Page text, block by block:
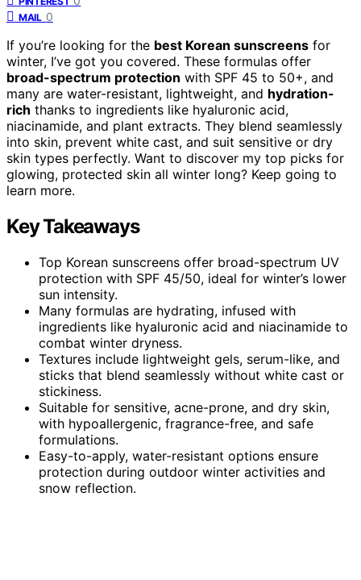
MAIL 0
If you’re looking for the best Korean sunscreens for
winter, I’ve got you covered. These formulas offer
broad-spectrum protection with SPF 45 to 50+, and
many are water-resistant, lightweight, and hydration-
rich thanks to ingredients like hyaluronic acid,
niacinamide, and plant extracts. They blend seamlessly
into skin, prevent white cast, and suit sensitive or dry
skin types perfectly. Want to discover my top picks for
glowing, protected skin all winter long? Keep going to
learn more.
Key Takeaways
Top Korean sunscreens offer broad-spectrum UV
protection with SPF 45/50, ideal for winter’s lower
sun intensity.
Many formulas are hydrating, infused with
ingredients like hyaluronic acid and niacinamide to
combat winter dryness.
Textures include lightweight gels, serum-like, and
sticks that blend seamlessly without white cast or
stickiness.
Suitable for sensitive, acne-prone, and dry skin,
with hypoallergenic, fragrance-free, and safe
formulations.
Easy-to-apply, water-resistant options ensure
protection during outdoor winter activities and
snow reflection.